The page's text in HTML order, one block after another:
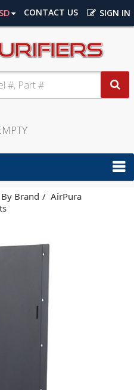
SIGN IN
CONTACT US
By Brand
AirPura